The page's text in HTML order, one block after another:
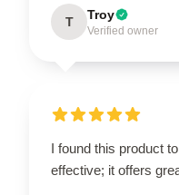
T Troy
Verified owner
I found this product
effective; it offers